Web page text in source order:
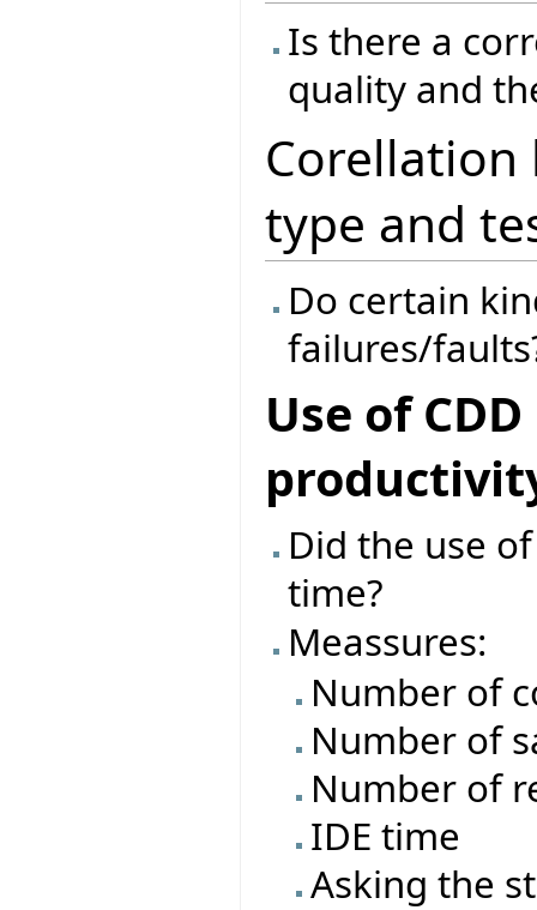
Is there a
quality and
type and
Do certain
failures/
Use of
Did the use
time?
Meassures:
Number of
Number of
Number of
IDE time
Asking the